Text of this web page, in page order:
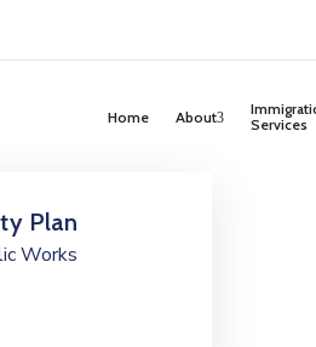
Home About
Services
Plan
Works